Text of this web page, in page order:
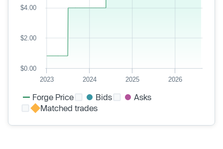
2023 2024 2025 2026
$0.00
$2.00
$4.00
Forge Price Bids
Asks
Matched trades